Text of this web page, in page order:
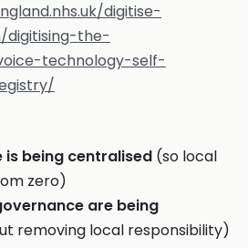
digitise-
the-
technology-self-
is being centralised (so local
zero)
are being
removing local responsibility)